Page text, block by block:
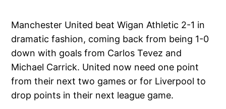
Manchester United beat Wigan Athletic 2-1 in
dramatic fashion, coming back from being 1-0
down with goals from Carlos Tevez and
Michael Carrick. United now need one point
from their next two games or for Liverpool to
drop points in their next league game.